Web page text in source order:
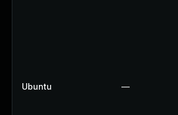
Ubuntu —